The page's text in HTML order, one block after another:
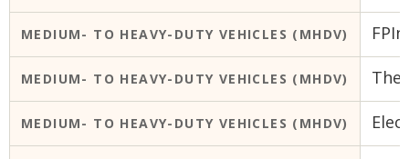
MEDIUM- TO HEAVY-DUTY VEHICLES (MHDV)
MEDIUM- TO HEAVY-DUTY VEHICLES (MHDV) The
MEDIUM- TO HEAVY-DUTY VEHICLES (MHDV)